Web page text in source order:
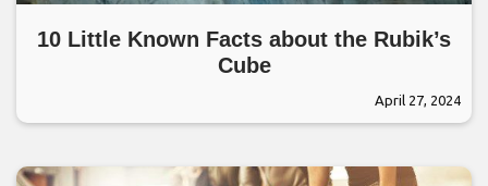
10 Little Known Facts about the Rubik’s
Cube
April 27, 2024